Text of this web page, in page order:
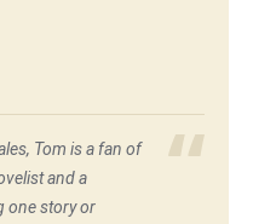
Tom is a fan of
and a
one story or